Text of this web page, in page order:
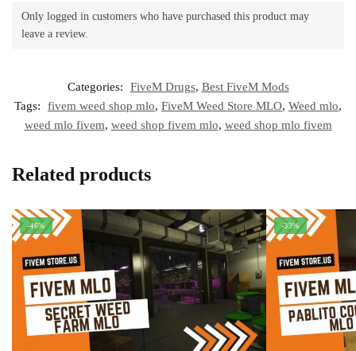
Only logged in customers who have purchased this product may
leave a review.
Categories: FiveM Drugs, Best FiveM Mods
Tags:
fivem weed shop mlo, FiveM Weed Store MLO, Weed mlo,
weed mlo fivem, weed shop fivem mlo, weed shop mlo fivem
Related products
-46% -33%